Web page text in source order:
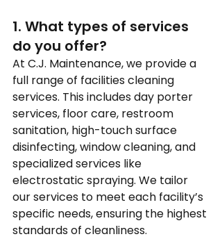
1. What types of services
do you offer?
At C.J. Maintenance, we provide a
full range of facilities cleaning
services. This includes day porter
services, floor care, restroom
sanitation, high-touch surface
disinfecting, window cleaning, and
specialized services like
electrostatic spraying. We tailor
our services to meet each facility’s
specific needs, ensuring the highest
standards of cleanliness.